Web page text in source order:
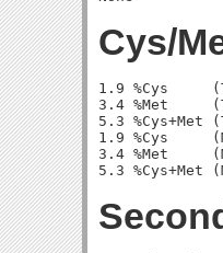
Cys/
1.9 %Cys
3.4 %Met
5.3
1.9 %Cys
3.4 %Met